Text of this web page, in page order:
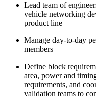
Lead team of
vehicle networking
product line
Manage day-to-day
members
Define block
area, power and
requirements, and
validation teams to